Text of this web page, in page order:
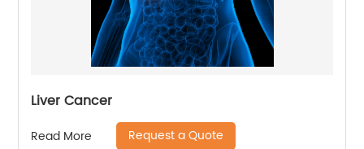
Liver Cancer
Read More Request a Quote